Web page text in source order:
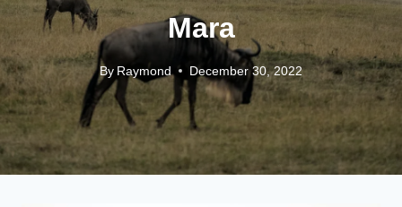
Mara
By Raymond December 30, 2022